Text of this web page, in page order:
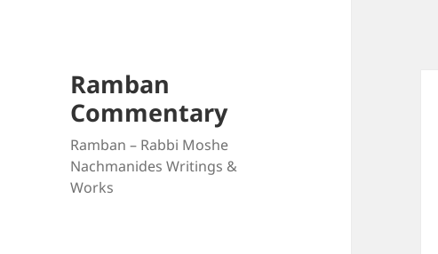
Ramban
Commentary
Ramban – Rabbi Moshe
Nachmanides Writings &
Works